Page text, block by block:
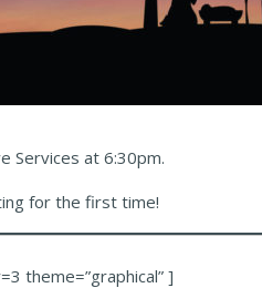
Services at 6:30pm.
for the first time!
theme=”graphical” ]